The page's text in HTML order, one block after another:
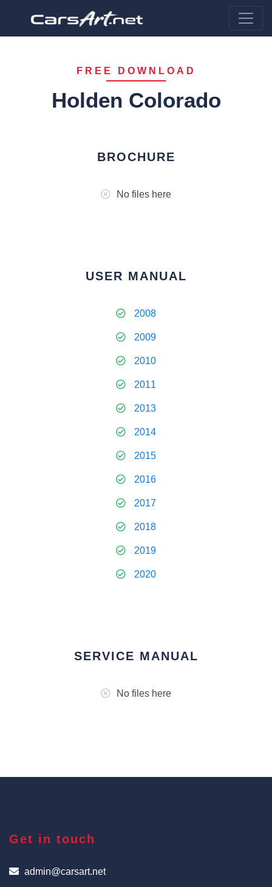
FREE DOWNLOAD
Holden Colorado
BROCHURE
No files here
USER MANUAL
2008
2009
2010
2011
2013
2014
2015
2016
2017
2018
2019
2020
SERVICE MANUAL
No files here
Get in touch
admin@carsart.net